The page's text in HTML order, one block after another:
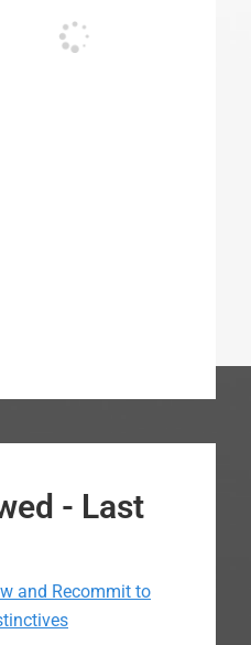
- Last
and Recommit to